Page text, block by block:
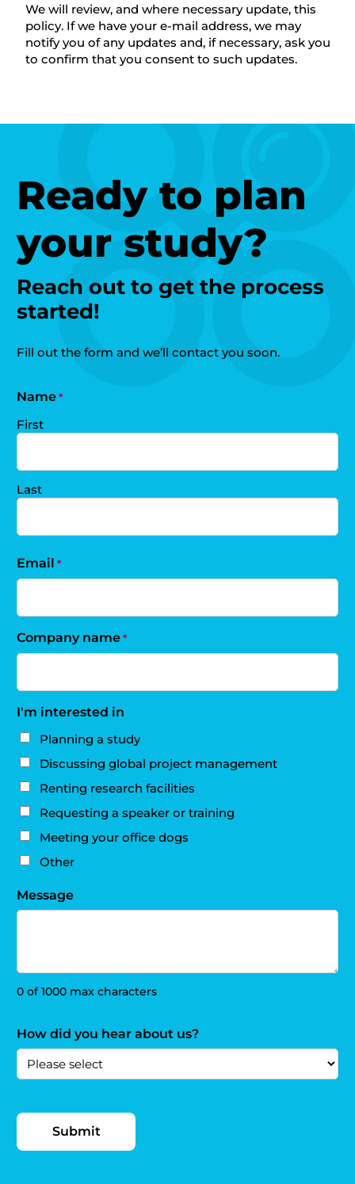
We will review, and where necessary update, this
policy. If we have your e-mail address, we may
notify you of any updates and, if necessary, ask you
to confirm that you consent to such updates.
Ready to plan
your study?
Reach out to get the process
started!
Fill out the form and we’ll contact you soon.
Name *
First
Last
Email *
Company name *
I'm interested in
Planning a study
Discussing global project management
Renting research facilities
Requesting a speaker or training
Meeting your office dogs
Other
Message
0 of 1000 max characters
How did you hear about us?